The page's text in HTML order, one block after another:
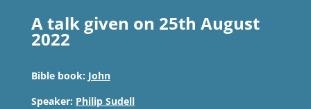
A talk given on 25th August
2022
Bible book: John
Speaker: Philip Sudell